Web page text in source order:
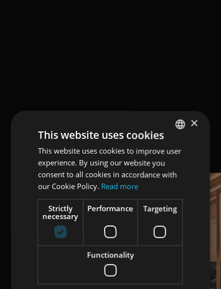
ENGLISH
×
This website uses cookies
This website uses cookies to improve user
experience. By using our website you
consent to all cookies in accordance with
our Cookie Policy. Read more
Strictly
necessary
Performance Targeting
Functionality